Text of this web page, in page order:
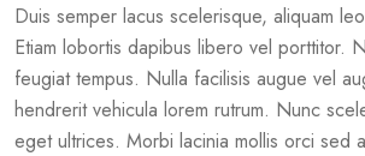
Duis semper lacus scelerisque, aliquam
Etiam lobortis dapibus libero vel porttitor.
feugiat tempus. Nulla facilisis augue vel
hendrerit vehicula lorem rutrum. Nunc
eget ultrices. Morbi lacinia mollis orci sed